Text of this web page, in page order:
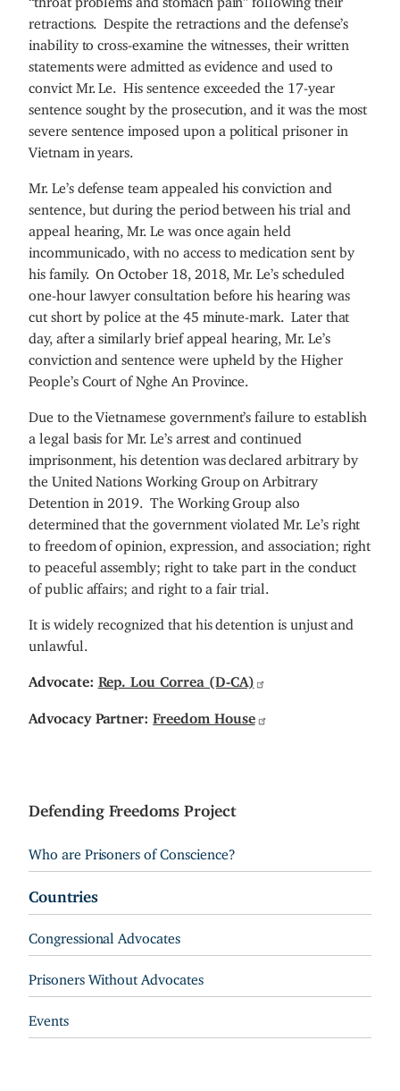
retractions. Despite the retractions and the defense’s
inability to cross-examine the witnesses, their written
statements were admitted as evidence and used to
convict Mr. Le. His sentence exceeded the 17-year
sentence sought by the prosecution, and it was the most
severe sentence imposed upon a political prisoner in
Vietnam in years.
Mr. Le’s defense team appealed his conviction and
sentence, but during the period between his trial and
appeal hearing, Mr. Le was once again held
incommunicado, with no access to medication sent by
his family. On October 18, 2018, Mr. Le’s scheduled
one-hour lawyer consultation before his hearing was
cut short by police at the 45 minute-mark. Later that
day, after a similarly brief appeal hearing, Mr. Le’s
conviction and sentence were upheld by the Higher
People’s Court of Nghe An Province.
Due to the Vietnamese government’s failure to establish
a legal basis for Mr. Le’s arrest and continued
imprisonment, his detention was declared arbitrary by
the United Nations Working Group on Arbitrary
Detention in 2019. The Working Group also
determined that the government violated Mr. Le’s right
to freedom of opinion, expression, and association; right
to peaceful assembly; right to take part in the conduct
of public affairs; and right to a fair trial.
It is widely recognized that his detention is unjust and
unlawful.
Advocate: Rep. Lou Correa (D-CA)
Advocacy Partner:Freedom House
Defending Freedoms Project
Who are Prisoners of Conscience?
Countries
Congressional Advocates
Prisoners Without Advocates
Events